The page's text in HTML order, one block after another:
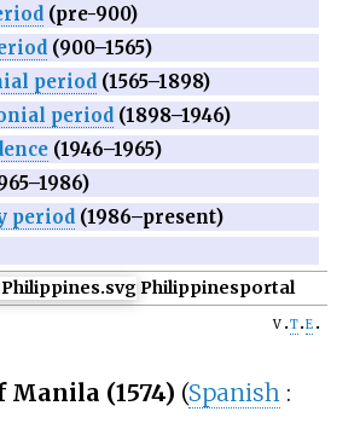
(pre-900)
(900–1565)
period(1565–1898)
period(1898–1946)
(1946–1965)
period(1986–present)
Philippinesportal
v t e
Manila (1574) (Spanish :